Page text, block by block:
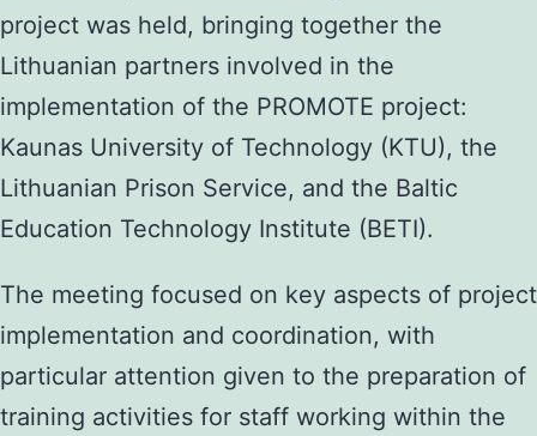
project was held, bringing together the
Lithuanian partners involved in the
implementation of the PROMOTE project:
Kaunas University of Technology (KTU), the
Lithuanian Prison Service, and the Baltic
Education Technology Institute (BETI).
The meeting focused on key aspects of project
implementation and coordination, with
particular attention given to the preparation of
training activities for staff working within the